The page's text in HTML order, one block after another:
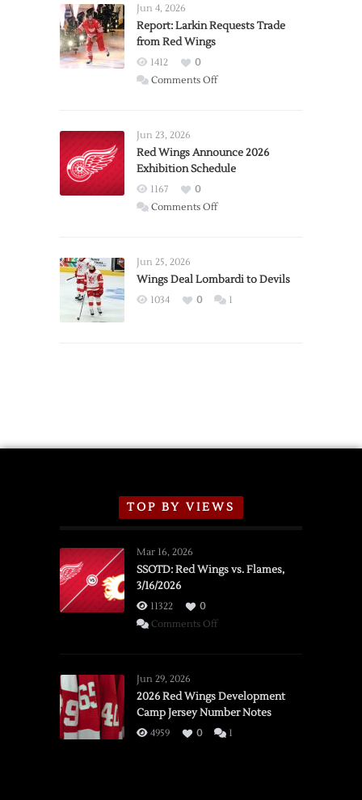
Jun 4, 2026
Report: Larkin Requests Trade
from Red Wings
1412
0
Comments Offon
Trade
from
Wings
Jun 23, 2026
Red Wings Announce 2026
Exhibition Schedule
1167
0
Comments Offon
2026
Exhibition
Jun 25, 2026
Wings Deal Lombardi to Devils
1034 0 1
TOP BY VIEWS
Mar 16, 2026
SSOTD: Red Wings vs. Flames,
3/16/2026
11322
0
Comments Offon
vs.
Flames,
3/16/2026
Jun 29, 2026
2026 Red Wings Development
Camp Jersey Number Notes
4959 0 1